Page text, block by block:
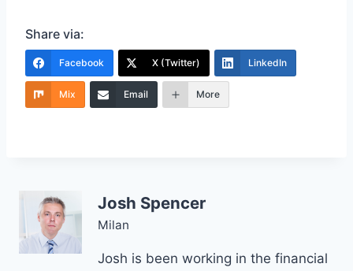
Share via:
Facebook X (Twitter) LinkedIn
Mix Email More
Josh Spencer
Milan
Josh is been working in the financial